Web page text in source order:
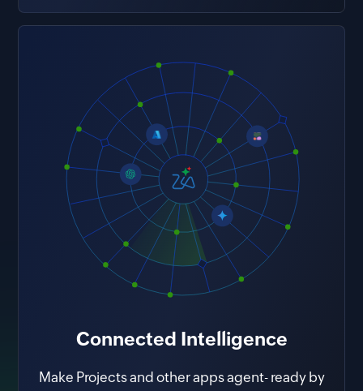
takeaways.
Connected Intelligence
Make Projects and other apps agent- ready by